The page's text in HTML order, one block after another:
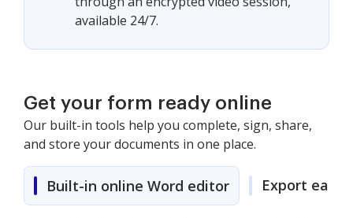
available 24/7.
Get your form ready online
Our built-in tools help you complete, sign, share,
and store your documents in one place.
Built-in online Word editor Export easily